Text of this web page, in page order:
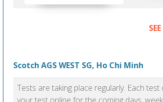
Scotch AGS WEST SG, Ho Chi Minh
Tests are taking place regularly. Each